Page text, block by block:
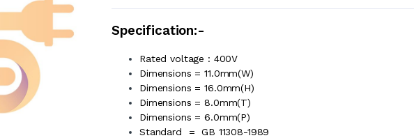
Specification:-
Rated voltage : 400V
Dimensions = 11.0mm(W)
Dimensions = 16.0mm(H)
Dimensions = 8.0mm(T)
Dimensions = 6.0mm(P)
Standard = GB 11308-1989